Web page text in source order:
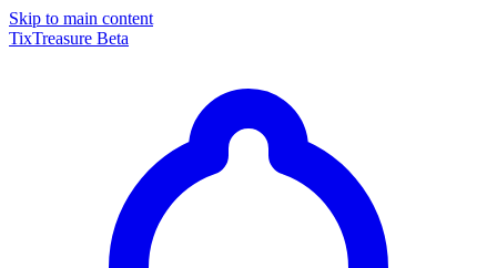
Skip to main content
TixTreasure Beta